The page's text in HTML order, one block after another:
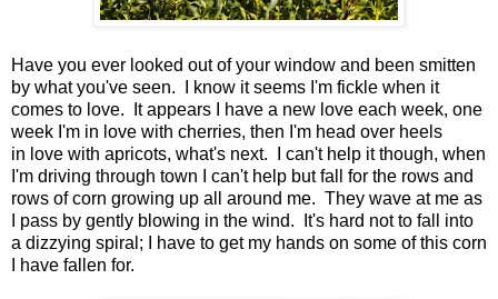
Have you ever looked out of your window and been smitten
by what you've seen. I know it seems I'm fickle when it
comes to love. It appears I have a new love each week, one
week I'm in love with cherries, then I'm head over heels
in love with apricots, what's next. I can't help it though, when
I'm driving through town I can't help but fall for the rows and
rows of corn growing up all around me. They wave at me as
I pass by gently blowing in the wind. It's hard not to fall into
a dizzying spiral; I have to get my hands on some of this corn
I have fallen for.